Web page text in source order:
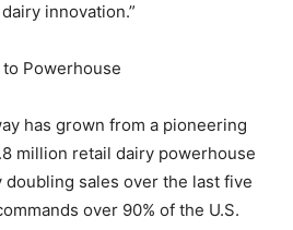
innovation.”
Powerhouse
has grown from a pioneering
million retail dairy powerhouse
sales over the last five
over 90% of the U.S.